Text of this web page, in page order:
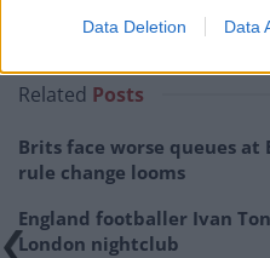
Data Deletion Data
formal charge.”
Related Posts
Brits face worse queues at
rule change looms
England footballer Ivan
London nightclub